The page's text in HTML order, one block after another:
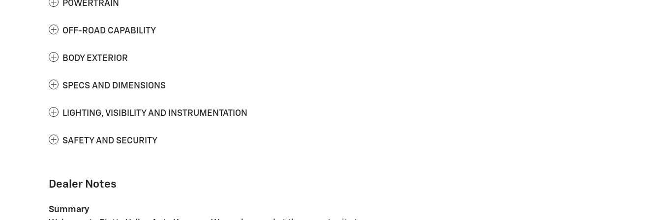
POWERTRAIN
OFF-ROAD CAPABILITY
BODY EXTERIOR
SPECS AND DIMENSIONS
LIGHTING, VISIBILITY AND INSTRUMENTATION
SAFETY AND SECURITY
Dealer Notes
Summary